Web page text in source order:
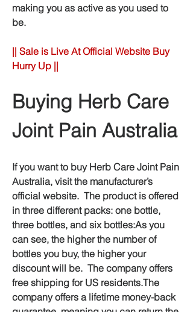
making you as active as you used to
be.
|| Sale is Live At Official Website Buy
Hurry Up ||
Buying Herb Care
Joint Pain Australia
If you want to buy Herb Care Joint Pain
Australia, visit the manufacturer’s
official website.  The product is offered
in three different packs: one bottle,
three bottles, and six bottles:As you
can see, the higher the number of
bottles you buy, the higher your
discount will be.  The company offers
free shipping for US residents.The
company offers a lifetime money-back